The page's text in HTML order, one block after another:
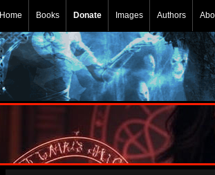
Home Books Donate Images Authors